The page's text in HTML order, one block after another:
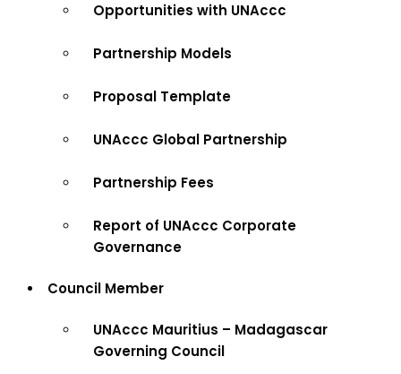
Opportunities with UNAccc
Partnership Models
Proposal Template
UNAccc Global Partnership
Partnership Fees
Report of UNAccc Corporate
Governance
Council Member
UNAccc Mauritius – Madagascar
Governing Council